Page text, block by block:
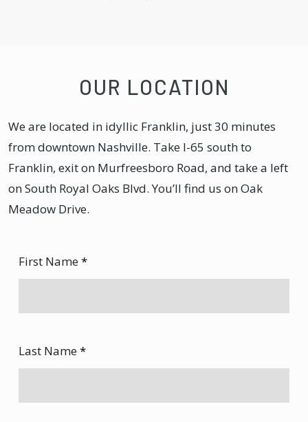
OUR LOCATION
We are located in idyllic Franklin, just 30 minutes
from downtown Nashville. Take I-65 south to
Franklin, exit on Murfreesboro Road, and take a left
on South Royal Oaks Blvd. You’ll find us on Oak
Meadow Drive.
First Name*
Last Name*